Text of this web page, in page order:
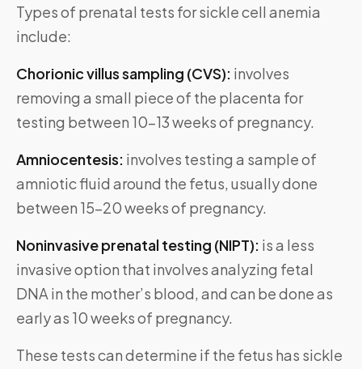
Types of prenatal tests for sickle cell anemia
include:
Chorionic villus sampling (CVS): involves
removing a small piece of the placenta for
testing between 10-13 weeks of pregnancy.
Amniocentesis: involves testing a sample of
amniotic fluid around the fetus, usually done
between 15-20 weeks of pregnancy.
Noninvasive prenatal testing (NIPT): is a less
invasive option that involves analyzing fetal
DNA in the mother’s blood, and can be done as
early as 10 weeks of pregnancy.
These tests can determine if the fetus has sickle